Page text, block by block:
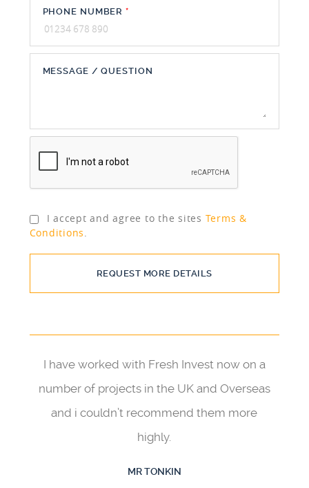
PHONE NUMBER*
MESSAGE / QUESTION
I accept and agree to the sites Terms &
Conditions.
REQUEST MORE DETAILS
I have worked with Fresh Invest now on a
number of projects in the UK and Overseas
and i couldn’t recommend them more
highly.
MR TONKIN